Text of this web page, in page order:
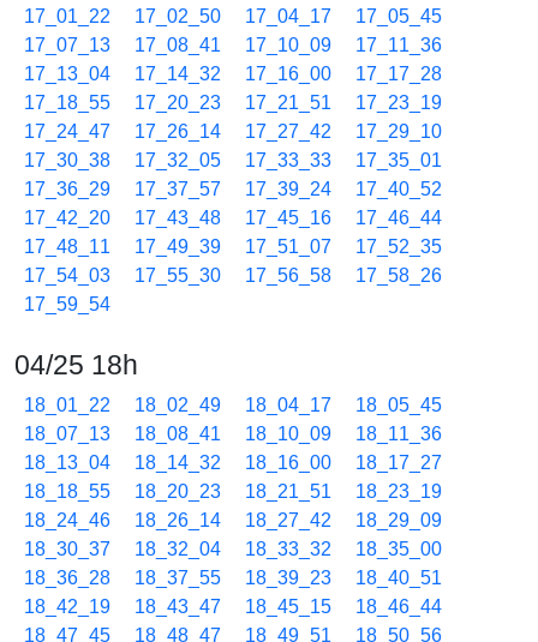
17_01_22 17_02_50 17_04_17
17_05_45
17_07_13
17_08_41 17_10_09
17_11_36
17_13_04
17_14_32 17_16_00
17_17_28
17_18_55
17_20_23 17_21_51
17_23_19
17_24_47
17_26_14 17_27_42
17_29_10
17_30_38
17_32_05 17_33_33
17_35_01
17_36_29
17_37_57 17_39_24
17_40_52
17_42_20
17_43_48 17_45_16
17_46_44
17_48_11
17_49_39 17_51_07
17_52_35
17_54_03
17_55_30 17_56_58
17_58_26
17_59_54
04/25 18h
18_01_22 18_02_49 18_04_17
18_05_45
18_07_13
18_08_41 18_10_09
18_11_36
18_13_04
18_14_32 18_16_00
18_17_27
18_18_55
18_20_23 18_21_51
18_23_19
18_24_46
18_26_14 18_27_42
18_29_09
18_30_37
18_32_04 18_33_32
18_35_00
18_36_28
18_37_55 18_39_23
18_40_51
18_42_19
18_43_47 18_45_15
18_46_44
18_47_45
18_48_47 18_49_51
18_50_56